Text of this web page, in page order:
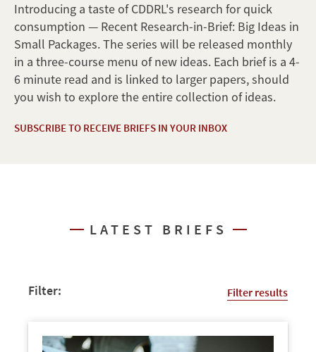
Introducing a taste of CDDRL's research for quick
consumption — Recent Research-in-Brief: Big Ideas in
Small Packages. The series will be released monthly
in a three-course menu of new ideas. Each brief is a 4-
6 minute read and is linked to larger papers, should
you wish to explore the entire collection of ideas.
SUBSCRIBE TO RECEIVE BRIEFS IN YOUR INBOX
LATEST BRIEFS
Filter: Filter results